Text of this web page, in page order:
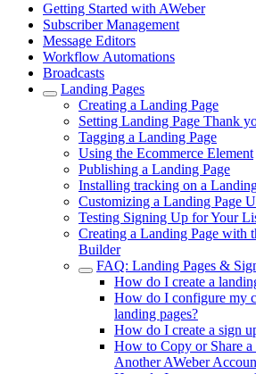
Getting Started with AWeber
Subscriber Management
Message Editors
Workflow Automations
Broadcasts
Landing Pages
Creating a Landing Page
Setting Landing Page Thank
Tagging a Landing Page
Using the Ecommerce Element
Publishing a Landing Page
Installing tracking on a
Customizing a Landing Page
Testing Signing Up for Your
Creating a Landing Page with
Builder
FAQ: Landing Pages &
How do I create a
How do I configure my
landing pages?
How do I create a sign
How to Copy or Share
Another AWeber